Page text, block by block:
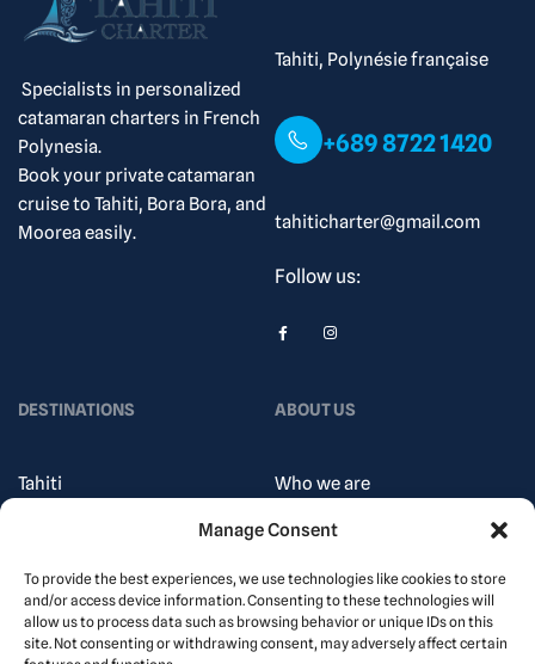
Manage Consent
To provide the best experiences, we use technologies like cookies to store
and/or access device information. Consenting to these technologies will
allow us to process data such as browsing behavior or unique IDs on this
site. Not consenting or withdrawing consent, may adversely affect certain
Specialists in personalized
catamaran charters in French
Polynesia.
Book your private catamaran
cruise to Tahiti, Bora Bora, and
Moorea easily.
Tahiti, Polynésie française
+689 8722 1420
tahiticharter@gmail.com
Follow us:
DESTINATIONS
Tahiti
marquesas
islands
ABOUT US
Who we are
How does it work?
Contact
Privacy Policy